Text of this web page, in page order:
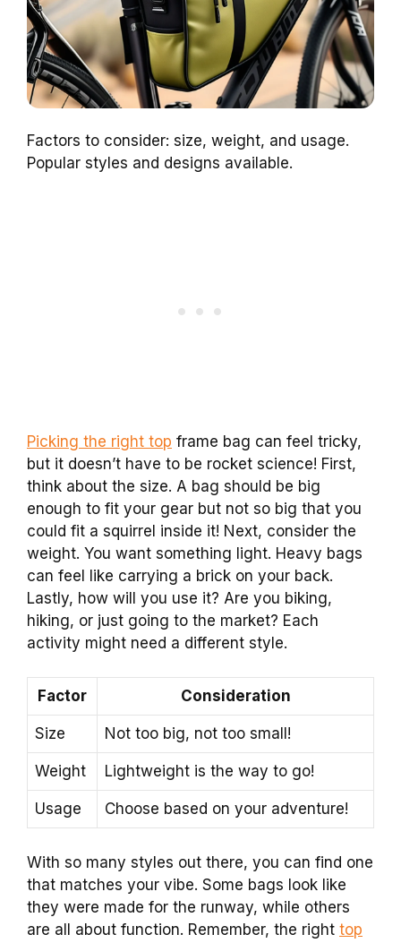
Factors to consider: size, weight, and usage.
Popular styles and designs available.
Picking the right top frame bag can feel tricky,
but it doesn’t have to be rocket science! First,
think about the size. A bag should be big
enough to fit your gear but not so big that you
could fit a squirrel inside it! Next, consider the
weight. You want something light. Heavy bags
can feel like carrying a brick on your back.
Lastly, how will you use it? Are you biking,
hiking, or just going to the market? Each
activity might need a different style.
Factor Consideration
Size Not too big, not too small!
Weight Lightweight is the way to go!
Usage Choose based on your adventure!
With so many styles out there, you can find one
that matches your vibe. Some bags look like
they were made for the runway, while others
are all about function. Remember, the right top